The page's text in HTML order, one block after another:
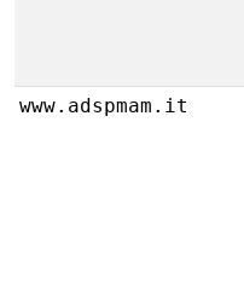
www.adspmam.it